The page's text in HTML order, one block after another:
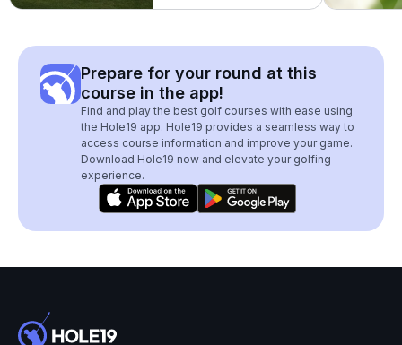
Prepare for your round at this
course in the app!
Find and play the best golf courses with ease using
the Hole19 app. Hole19 provides a seamless way to
access course information and improve your game.
Download Hole19 now and elevate your golfing
experience.